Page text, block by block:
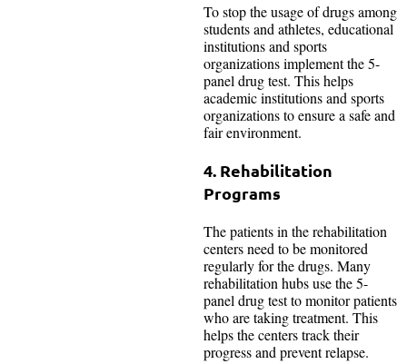
To stop the usage of drugs among
students and athletes, educational
institutions and sports
organizations implement the 5-
panel drug test. This helps
academic institutions and sports
organizations to ensure a safe and
fair environment.
4. Rehabilitation
Programs
The patients in the rehabilitation
centers need to be monitored
regularly for the drugs. Many
rehabilitation hubs use the 5-
panel drug test to monitor patients
who are taking treatment. This
helps the centers track their
progress and prevent relapse.